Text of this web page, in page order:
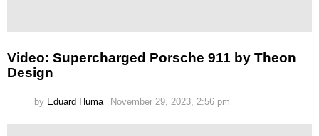
Video: Supercharged Porsche 911 by Theon
Design
by Eduard Huma November 29, 2023, 2:56 pm